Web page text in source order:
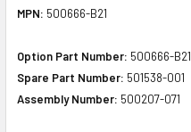
MPN: 500666-B21
Option Part Number: 500666-B21
Spare Part Number: 501538-001
Assembly Number: 500207-071